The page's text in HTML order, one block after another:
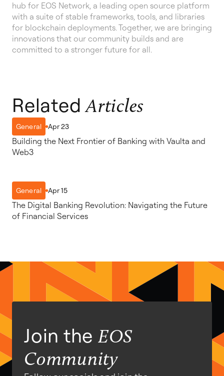
hub for EOS Network, a leading open source platform
with a suite of stable frameworks, tools, and libraries
for blockchain deployments. Together, we are bringing
innovations that our community builds and are
committed to a stronger future for all.
RelatedArticles
General Apr 23
Building the Next Frontier of Banking with Vaulta and
Web3
General Apr 15
The Digital Banking Revolution: Navigating the Future
of Financial Services
Join the EOS
Community